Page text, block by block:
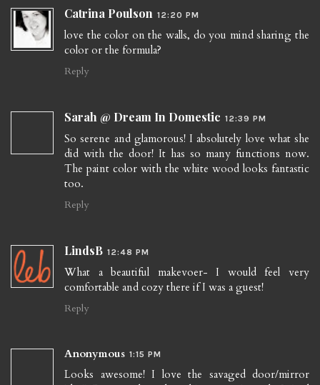
Catrina Poulson 12:20 PM
love the color on the walls, do you mind sharing the
color or the formula?
Reply
Sarah @ Dream In Domestic 12:39 PM
So serene and glamorous! I absolutely love what she
did with the door! It has so many functions now.
The paint color with the white wood looks fantastic
too.
Reply
LindsB 12:48 PM
What a beautiful makevoer- I would feel very
comfortable and cozy there if I was a guest!
Reply
Anonymous 1:15 PM
Looks awesome! I love the savaged door/mirror